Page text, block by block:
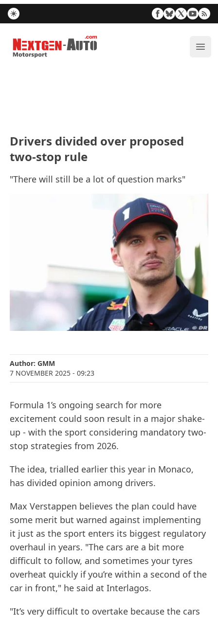
Nextgen-Auto.com
Drivers divided over proposed
two-stop rule
"There will still be a lot of question marks"
Author: GMM
7 NOVEMBER 2025 - 09:23
Formula 1’s ongoing search for more
excitement could soon result in a major shake-
up - with the sport considering mandatory two-
stop strategies from 2026.
The idea, trialled earlier this year in Monaco,
has divided opinion among drivers.
Max Verstappen believes the plan could have
some merit but warned against implementing
it just as the sport enters its biggest regulatory
overhaul in years. "The cars are a bit more
difficult to follow, and sometimes your tyres
overheat quickly if you’re within a second of the
car in front," he said at Interlagos.
"It’s very difficult to overtake because the cars